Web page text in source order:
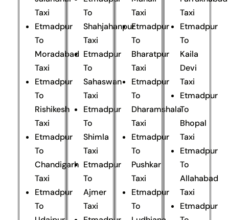
Taxi
Etmadpur
To
Moradabad
Taxi
Etmadpur
To
Rishikesh
Taxi
Etmadpur
To
Chandigarh
Taxi
Etmadpur
To
To
Shahjahanpur
Taxi
Etmadpur
To
Sahaswan
Taxi
Etmadpur
To
Shimla
Taxi
Etmadpur
To
Ajmer
Taxi
Taxi
Etmadpur
To
Bharatpur
Taxi
Etmadpur
To
Dharamshala
Taxi
Etmadpur
To
Pushkar
Taxi
Etmadpur
To
Taxi
Etmadpur
To
Kaila
Devi
Taxi
Etmadpur
To
Bhopal
Taxi
Etmadpur
To
Allahabad
Taxi
Etmadpur